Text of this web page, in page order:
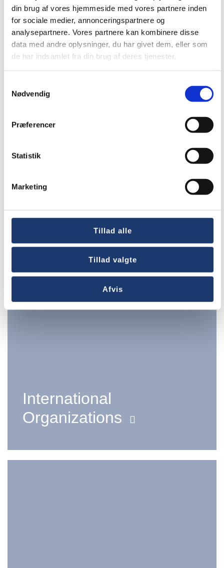
din brug af vores hjemmeside med vores partnere inden
for sociale medier, annonceringspartnere og
analysepartnere. Vores partnere kan kombinere disse
data med andre oplysninger, du har givet dem, eller som
de har indsamlet fra din brug af deres tjenester.
Nødvendig
Præferencer
Statistik
Marketing
Tillad alle
Tillad valgte
Afvis
Education
International
Organizations